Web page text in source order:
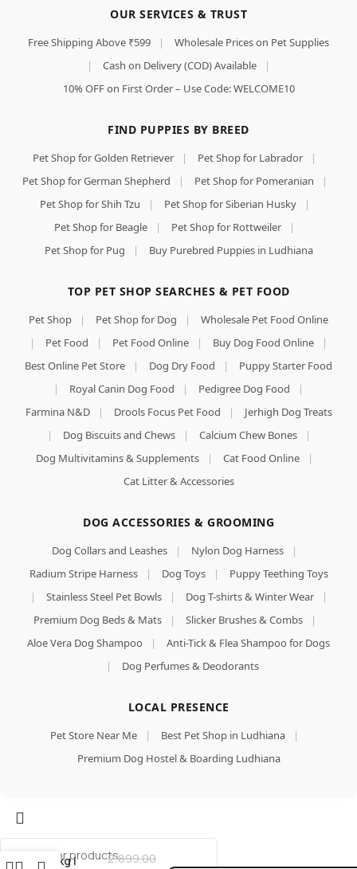
OUR SERVICES & TRUST
Free Shipping Above ₹599 |
Wholesale Prices on Pet Supplies
|
Cash on Delivery (COD) Available
|
10% OFF on First Order – Use Code: WELCOME10
FIND PUPPIES BY BREED
Pet Shop for Golden Retriever | Pet Shop for Labrador
|
Pet Shop for German Shepherd
| Pet Shop for Pomeranian
|
Pet Shop for Shih Tzu
| Pet Shop for Siberian Husky
|
Pet Shop for Beagle
| Pet Shop for Rottweiler
|
Pet Shop for Pug
| Buy Purebred Puppies in Ludhiana
TOP PET SHOP SEARCHES & PET FOOD
Pet Shop | Pet Shop for Dog |
Wholesale Pet Food Online
|
Pet Food | Pet Food Online | Buy Dog Food Online
|
Best Online Pet Store
| Dog Dry Food |
Puppy Starter Food
|
Royal Canin Dog Food | Pedigree Dog Food
|
Farmina N&D
| Drools Focus Pet Food |
Jerhigh Dog Treats
|
Dog Biscuits and Chews | Calcium Chew Bones
|
Dog Multivitamins & Supplements
| Cat Food Online
|
Cat Litter & Accessories
DOG ACCESSORIES & GROOMING
Dog Collars and Leashes | Nylon Dog Harness
|
Radium Stripe Harness
| Dog Toys |
Puppy Teething Toys
|
Stainless Steel Pet Bowls | Dog T-shirts & Winter Wear
|
Premium Dog Beds & Mats
| Slicker Brushes & Combs
|
Aloe Vera Dog Shampoo
|
Anti-Tick & Flea Shampoo for Dogs
|
Dog Perfumes & Deodorants
LOCAL PRESENCE
Pet Store Near Me | Best Pet Shop in Ludhiana
|
Premium Dog Hostel & Boarding Ludhiana
Puppy
Dry Dog
3kg |
2,899.00